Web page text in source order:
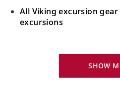
All Viking excursion
excursions
24-hour room service
SHOW